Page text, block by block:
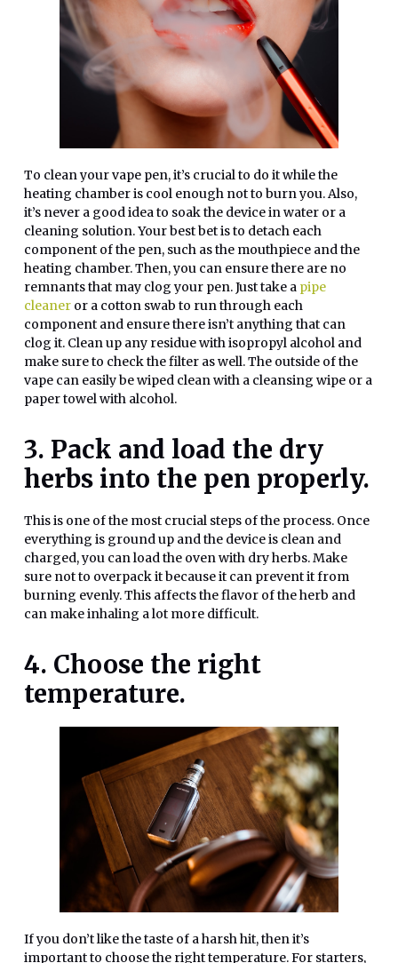
To clean your vape pen, it’s crucial to do it while the
heating chamber is cool enough not to burn you. Also,
it’s never a good idea to soak the device in water or a
cleaning solution. Your best bet is to detach each
component of the pen, such as the mouthpiece and the
heating chamber. Then, you can ensure there are no
remnants that may clog your pen. Just take a pipe
cleaner or a cotton swab to run through each
component and ensure there isn’t anything that can
clog it. Clean up any residue with isopropyl alcohol and
make sure to check the filter as well. The outside of the
vape can easily be wiped clean with a cleansing wipe or a
paper towel with alcohol.
3. Pack and load the dry
herbs into the pen properly.
This is one of the most crucial steps of the process. Once
everything is ground up and the device is clean and
charged, you can load the oven with dry herbs. Make
sure not to overpack it because it can prevent it from
burning evenly. This affects the flavor of the herb and
can make inhaling a lot more difficult.
4. Choose the right
temperature.
If you don’t like the taste of a harsh hit, then it’s
important to choose the right temperature. For starters,